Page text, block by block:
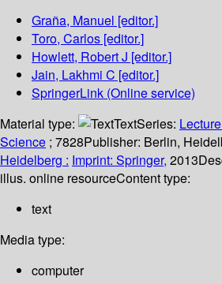
Graña, Manuel [editor.]
Toro, Carlos [editor.]
Howlett, Robert J [editor.]
Jain, Lakhmi C [editor.]
SpringerLink (Online service)
Material type:
TextSeries:
Science ; 7828Publisher: Berlin,
Heidelberg : Imprint: Springer, 2013
illus. online resourceContent type:
text
Media type:
computer